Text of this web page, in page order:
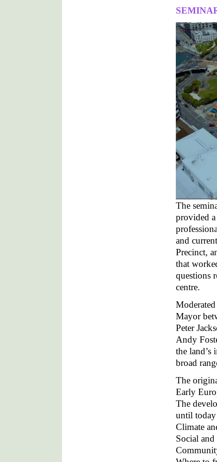
The
provided
and
Precinct,
that
questions
centre.
Mayor
Peter
Andy
the land’s
broad
The
Early
The
until today
Climate
Social